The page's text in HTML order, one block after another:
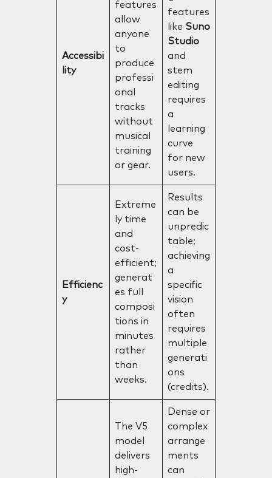
Accessibi
lity
features
allow
anyone
to
produce
professi
onal
tracks
without
musical
training
or gear.
features
like Suno
Studio
and
stem
editing
requires
a
learning
curve
for new
users.
Efficienc
y
Extreme
ly time
and
cost-
efficient;
generat
es full
composi
tions in
minutes
rather
than
weeks.
Results
can be
unpredic
table;
achieving
a
specific
vision
often
requires
multiple
generati
ons
(credits).
The V5
model
delivers
high-
Dense or
complex
arrange
ments
can